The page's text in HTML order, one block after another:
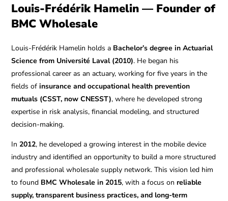
Louis-Frédérik Hamelin — Founder of
BMC Wholesale
Louis-Frédérik Hamelin holds a Bachelor’s degree in Actuarial
Science from Université Laval (2010). He began his
professional career as an actuary, working for five years in the
fields ofinsurance and occupational health prevention
mutuals (CSST, now CNESST), where he developed strong
expertise in risk analysis, financial modeling, and structured
decision-making.
In2012, he developed a growing interest in the mobile device
industry and identified an opportunity to build a more structured
and professional wholesale supply network. This vision led him
to found BMC Wholesale in 2015, with a focus onreliable
supply, transparent business practices, and long-term